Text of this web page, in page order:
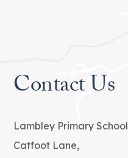
Contact Us
Lambley Primary School
Catfoot Lane,